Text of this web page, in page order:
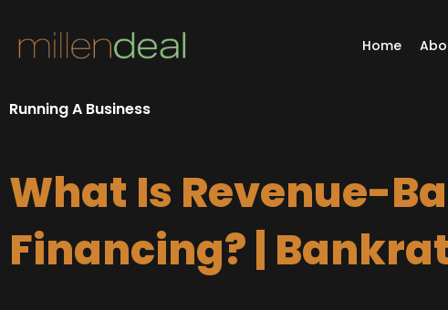
content
Home
Running A Business
What Is Revenue-
Financing? |